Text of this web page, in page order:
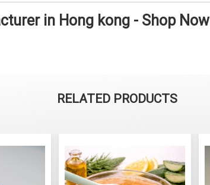
in Hong kong - Shop Now
RELATED PRODUCTS